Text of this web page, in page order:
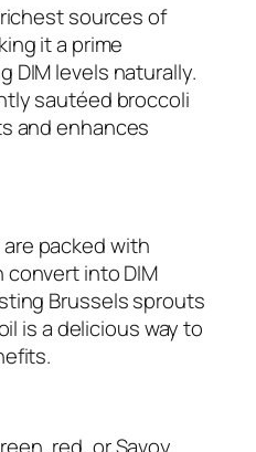
sources of
it a prime
DIM levels naturally.
sautéed broccoli
and enhances
packed with
into DIM
Brussels sprouts
is a delicious way to